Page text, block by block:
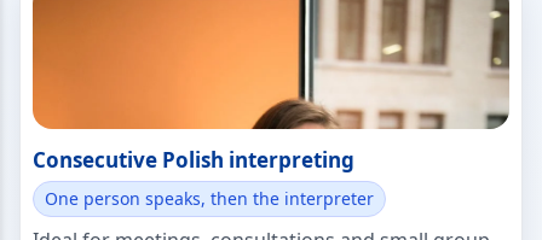
Consecutive Polish interpreting
One person speaks, then the interpreter